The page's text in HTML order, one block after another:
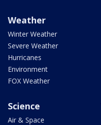
Weather
Winter Weather
Severe Weather
Hurricanes
Environment
FOX Weather
Science
Air & Space